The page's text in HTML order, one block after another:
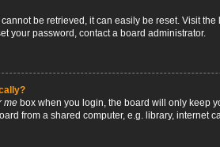
be retrieved, it can easily be reset. Visit
your password, contact a board administrator.
me box when you login, the board will only keep
from a shared computer, e.g. library, internet